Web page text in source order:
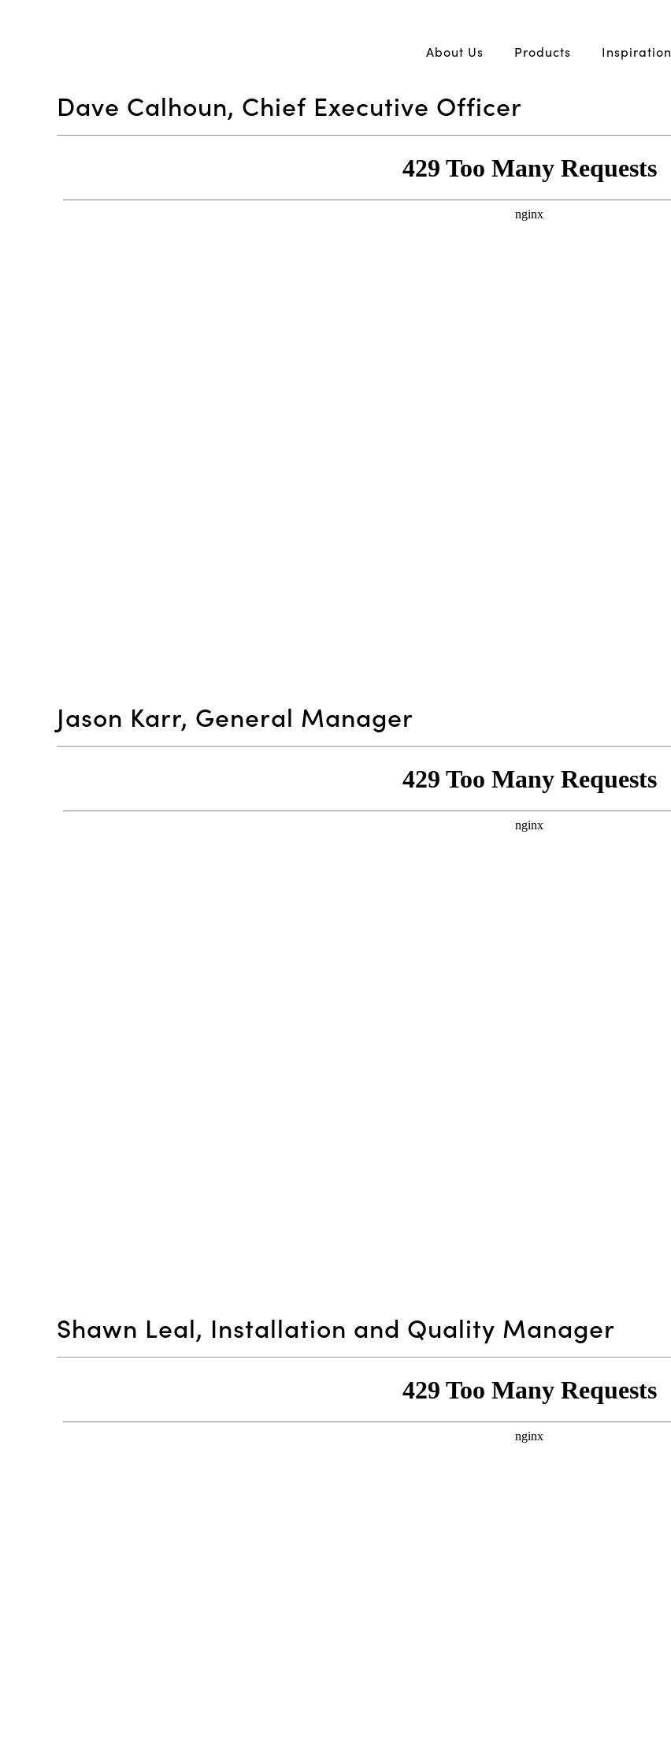
About Us Products Inspiration
Dave Calhoun, Chief Executive Officer
Jason Karr, General Manager
Shawn Leal, Installation and Quality Manager